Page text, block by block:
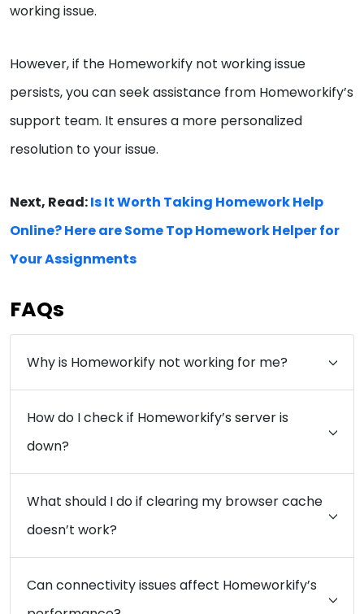
working issue.
However, if the Homeworkify not working issue
persists, you can seek assistance from Homeworkify’s
support team. It ensures a more personalized
resolution to your issue.
Next, Read:Is It Worth Taking Homework Help
Online? Here are Some Top Homework Helper for
Your Assignments
FAQs
Why is Homeworkify not working for me?
How do I check if Homeworkify’s server is
down?
What should I do if clearing my browser cache
doesn’t work?
Can connectivity issues affect Homeworkify’s